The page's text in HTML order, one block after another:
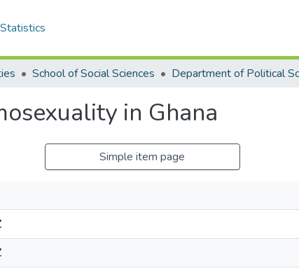
Statistics
School of Social Sciences
in Ghana
Simple item page